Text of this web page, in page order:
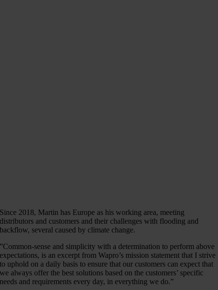
Since 2018, Martin has Europe as his working area, meeting
distributors and customers and their challenges with flooding and
backflow, several caused by climate change.
”Common-sense and simplicity with a determination to perform above
expectations, is an excerpt from Wapro’s mission statement that I strive
to uphold on a daily basis to ensure that our customers can expect that
we always offer the best solutions based on the customers’ specific
needs and requirements every day, in everything we do.”